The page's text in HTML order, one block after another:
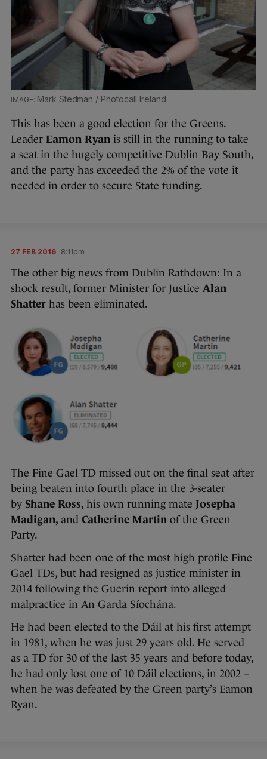
Mark Stedman / Photocall Ireland
This has been a good election for the Greens.
Leader Eamon Ryan is still in the running to take
a seat in the hugely competitive Dublin Bay South,
and the party has exceeded the 2% of the vote it
needed in order to secure State funding.
27 FEB 2016 8:11pm
The other big news from Dublin Rathdown: In a
shock result, former Minister for Justice Alan
Shatter has been eliminated.
The Fine Gael TD missed out on the final seat after
being beaten into fourth place in the 3-seater
by Shane Ross, his own running mate Josepha
Madigan, and Catherine Martin of the Green
Party.
Shatter had been one of the most high profile Fine
Gael TDs, but had resigned as justice minister in
2014 following the Guerin report into alleged
malpractice in An Garda Síochána.
He had been elected to the Dáil at his first attempt
in 1981, when he was just 29 years old. He served
as a TD for 30 of the last 35 years and before today,
he had only lost one of 10 Dáil elections, in 2002 –
when he was defeated by the Green party’s Eamon
Ryan.